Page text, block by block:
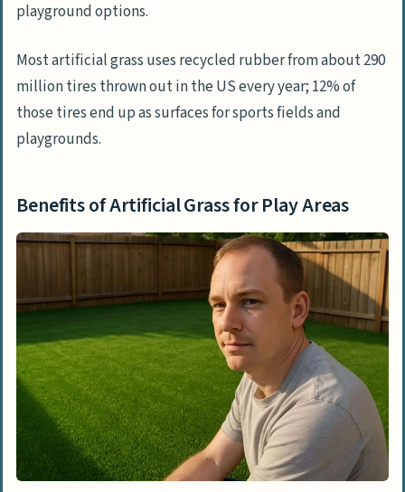
playground options.
Most artificial grass uses recycled rubber from about 290
million tires thrown out in the US every year; 12% of
those tires end up as surfaces for sports fields and
playgrounds.
Benefits of Artificial Grass for Play Areas